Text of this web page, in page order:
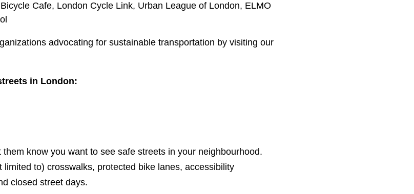
Cafe, London Cycle Link, Urban League of London, ELMO
advocating for sustainable transportation by visiting our
in London:
know you want to see safe streets in your neighbourhood.
limited to) crosswalks, protected bike lanes, accessibility
closed street days.